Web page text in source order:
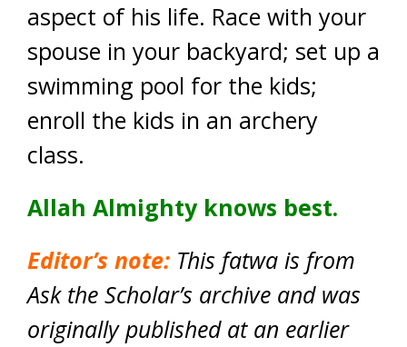
aspect of his life. Race with your
spouse in your backyard; set up a
swimming pool for the kids;
enroll the kids in an archery
class.
Allah Almighty knows best.
Editor’s note: This fatwa is from
Ask the Scholar’s archive and was
originally published at an earlier